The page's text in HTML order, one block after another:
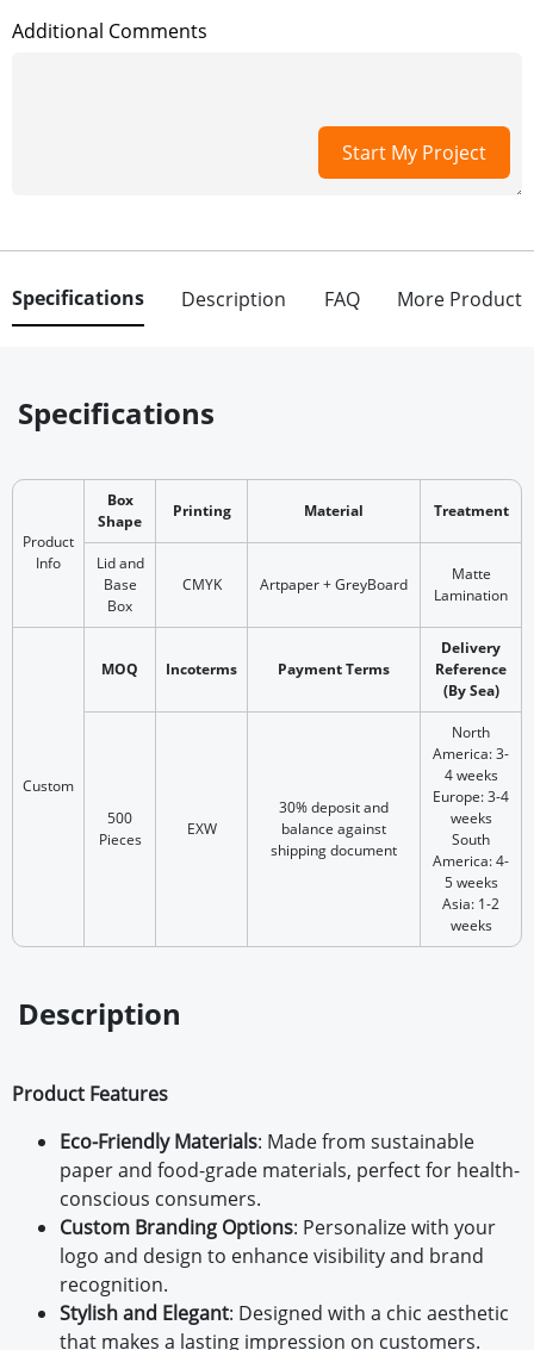
Additional Comments
Start My Project
Specifications Description FAQ More Product
Specifications
Product
Info
Box
Shape
Printing Material Treatment
Lid and
Base
Box
CMYK Artpaper + GreyBoard
Matte
Lamination
Custom
MOQ Incoterms Payment Terms
Delivery
Reference
(By Sea)
500
Pieces
EXW
30% deposit and
balance against
shipping document
North
America: 3-
4 weeks
Europe: 3-4
weeks
South
America: 4-
5 weeks
Asia: 1-2
weeks
Description
Product Features
Eco-Friendly Materials: Made from sustainable
paper and food-grade materials, perfect for health-
conscious consumers.
Custom Branding Options: Personalize with your
logo and design to enhance visibility and brand
recognition.
Stylish and Elegant: Designed with a chic aesthetic
that makes a lasting impression on customers.